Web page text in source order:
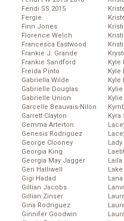
Fendi SS 2015
Fergie
Finn Jones
Florence Welch
Francesca Eastwood
Frankie J. Grande
Frankie Sandford
Freida Pinto
Gabriella Wilde
Gabrielle Douglas
Gabrielle Union
Garcelle Beauvais-Nilon
Garrett Clayton
Gemma Arterton
Genesis Rodriguez
George Clooney
Georgia King
Georgia May Jagger
Geri Halliwell
Gigi Hadad
Gillian Jacobs
Gillian Zinser
Gina Rodriguez
Ginnifer Goodwin
Kyle
Kyle
Kyle
Laila